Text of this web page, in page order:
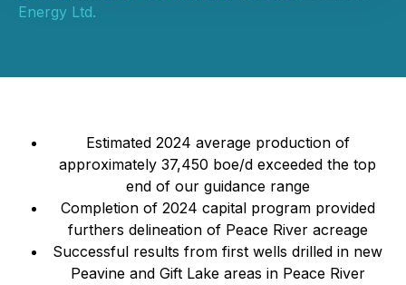
Energy Ltd.
Estimated 2024 average production of
approximately 37,450 boe/d exceeded the top
end of our guidance range
Completion of 2024 capital program provided
furthers delineation of Peace River acreage
Successful results from first wells drilled in new
Peavine and Gift Lake areas in Peace River